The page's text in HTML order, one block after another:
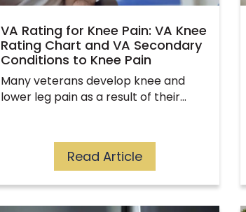
VA Rating for Knee Pain: VA Knee
Rating Chart and VA Secondary
Conditions to Knee Pain
Many veterans develop knee and
lower leg pain as a result of their…
Read Article